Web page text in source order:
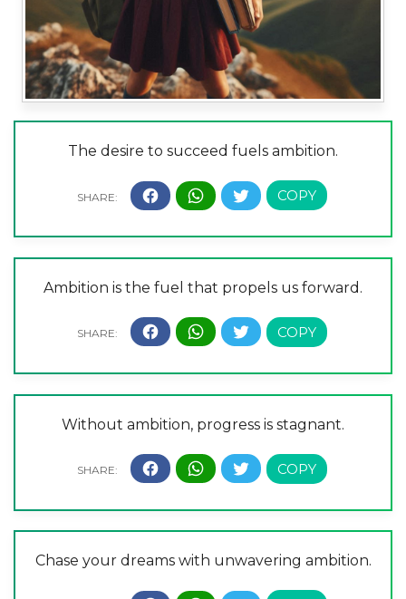
The desire to succeed fuels ambition.
Ambition is the fuel that propels us forward.
Without ambition, progress is stagnant.
Chase your dreams with unwavering ambition.